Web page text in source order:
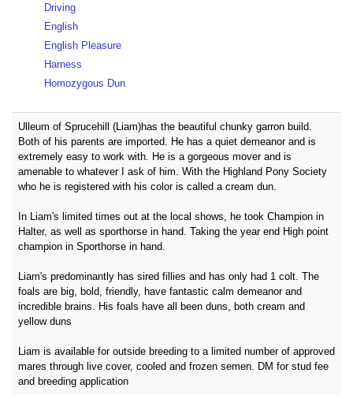
Driving
English
English Pleasure
Harness
Homozygous Dun
Ulleum of Sprucehill (Liam)has the beautiful chunky garron build.
Both of his parents are imported. He has a quiet demeanor and is
extremely easy to work with. He is a gorgeous mover and is
amenable to whatever I ask of him. With the Highland Pony Society
who he is registered with his color is called a cream dun.
In Liam's limited times out at the local shows, he took Champion in
Halter, as well as sporthorse in hand. Taking the year end High point
champion in Sporthorse in hand.
Liam's predominantly has sired fillies and has only had 1 colt. The
foals are big, bold, friendly, have fantastic calm demeanor and
incredible brains. His foals have all been duns, both cream and
yellow duns
Liam is available for outside breeding to a limited number of approved
mares through live cover, cooled and frozen semen. DM for stud fee
and breeding application